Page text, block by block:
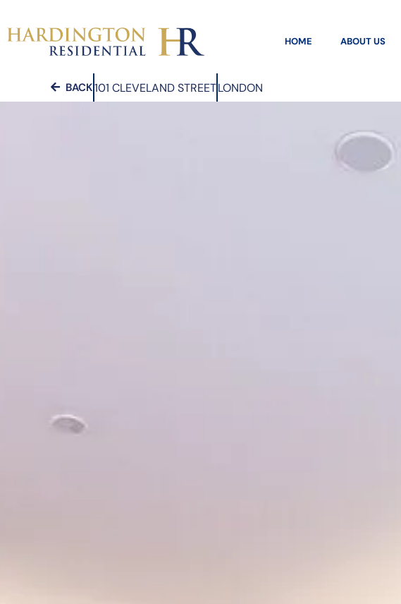
HOME ABOUT US
BACK101 CLEVELAND STREETLONDON